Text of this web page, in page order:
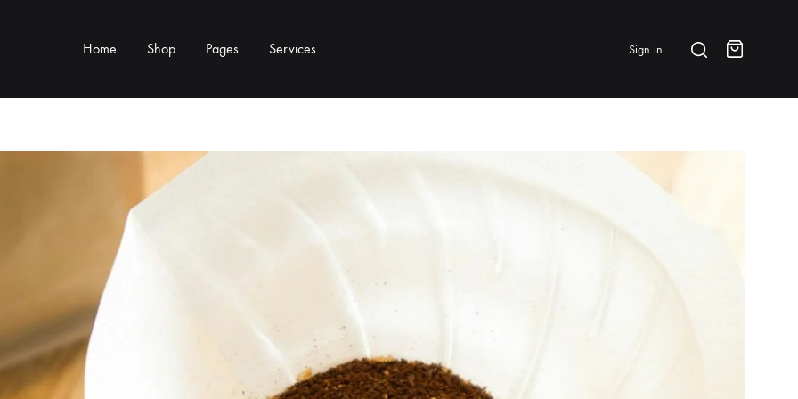
Home Shop
TYPE
& Steam Parts
MORE CATEGORIES
Cups & Glassware
BRANDS & FEATURED
Pages Services Sign in SearchCart